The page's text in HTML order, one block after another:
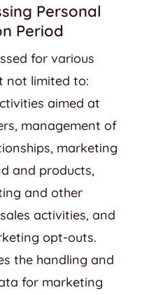
Personal
Period
for various
not limited to:
aimed at
management of
marketing
and products,
and other
activities, and
opt-outs.
the handling and
for marketing